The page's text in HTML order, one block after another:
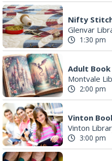
Nifty
Glenvar
1:30 pm
Adult Book
Montvale
2:00 pm
Vinton
Vinton
3:00 pm